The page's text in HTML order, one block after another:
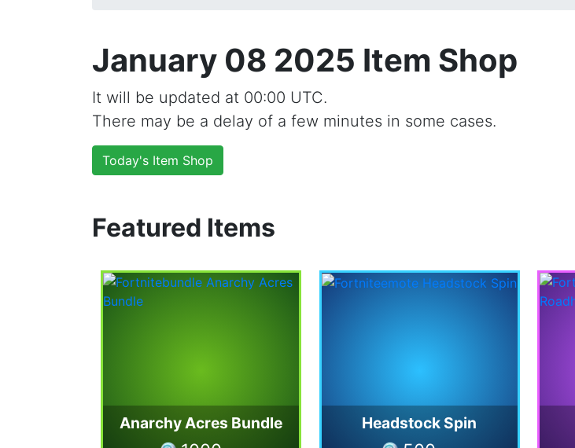
January 08 2025 Item Shop
It will be updated at 00:00 UTC.
There may be a delay of a few minutes in some cases.
Today's Item Shop
Featured Items
Anarchy Acres Bundle Headstock Spin